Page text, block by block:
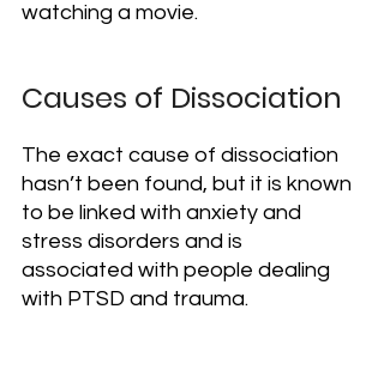
watching a movie.
Causes of Dissociation
The exact cause of dissociation
hasn’t been found, but it is known
to be linked with anxiety and
stress disorders and is
associated with people dealing
with PTSD and trauma.